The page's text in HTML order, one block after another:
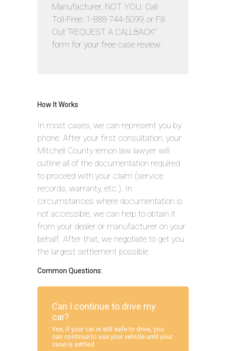
Manufacturer, NOT YOU. Call
Toll-Free: 1-888-744-5099, or Fill
Out “REQUEST A CALLBACK”
form for your free case review.
How It Works
In most cases, we can represent you by
phone. After your first consultation, your
Mitchell County lemon law lawyer will
outline all of the documentation required
to proceed with your claim (service
records, warranty, etc.). In
circumstances where documentation is
not accessible, we can help to obtain it
from your dealer or manufacturer on your
behalf. After that, we negotiate to get you
the largest settlement possible.
Common Questions:
Can I continue to drive my
car?
Yes, if your car is still safe to drive, you
can continue to use your vehicle until your
case is settled.